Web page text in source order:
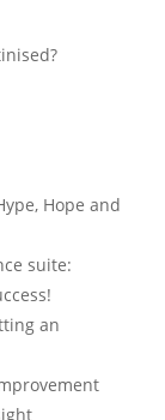
Hope and
suite:
an